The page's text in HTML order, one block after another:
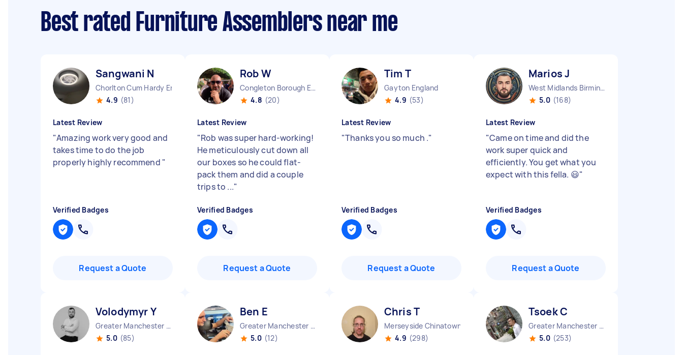
Best rated Furniture Assemblers near me
Sangwani N
Chorlton Cum Hardy England
4.9 (81)
Latest Review
"Amazing work very good and
takes time to do the job
properly highly recommend "
Verified Badges
Request a Quote
Rob W
Congleton Borough England
4.8 (20)
Latest Review
"Rob was super hard-working!
He meticulously cut down all
our boxes so he could flat-
pack them and did a couple
trips to ..."
Verified Badges
Request a Quote
Tim T
Gayton England
4.9 (53)
Latest Review
"Thanks you so much ."
Verified Badges
Request a Quote
Marios J
West Midlands Birmingham City England
5.0 (168)
Latest Review
"Came on time and did the
work super quick and
efficiently. You get what you
expect with this fella. 😃"
Verified Badges
Request a Quote
Volodymyr Y
Greater Manchester Stockport England
5.0 (85)
Ben E
Greater Manchester Stockport England
5.0 (12)
Chris T
Merseyside Chinatown England
4.9 (298)
Tsoek C
Greater Manchester Chinatown England
5.0 (253)